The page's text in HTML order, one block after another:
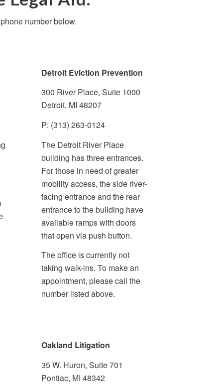
number below.
Detroit Eviction Prevention
300 River Place, Suite 1000
Detroit, MI 48207
P: (313) 263-0124
The Detroit River Place
building has three entrances.
For those in need of greater
mobility access, the side river-
facing entrance and the rear
entrance to the building have
available ramps with doors
that open via push button.
The office is currently not
taking walk-ins. To make an
appointment, please call the
number listed above.
Oakland Litigation
35 W. Huron, Suite 701
Pontiac, MI 48342